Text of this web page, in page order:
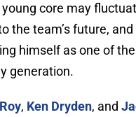
core may
the team’s future,
himself as one of
generation.
, Ken Dryden, and